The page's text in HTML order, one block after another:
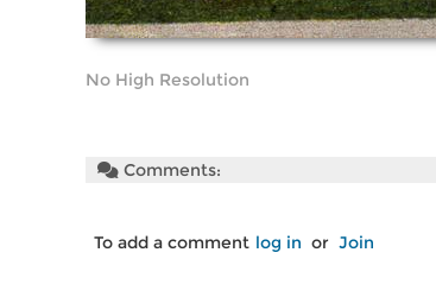
No High Resolution
Comments:
To add a comment log in or Join